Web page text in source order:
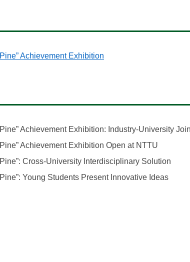
Achievement Exhibition
Achievement Exhibition: Industry-University
Achievement Exhibition Open at NTTU
Cross-University Interdisciplinary Solution
Young Students Present Innovative Ideas